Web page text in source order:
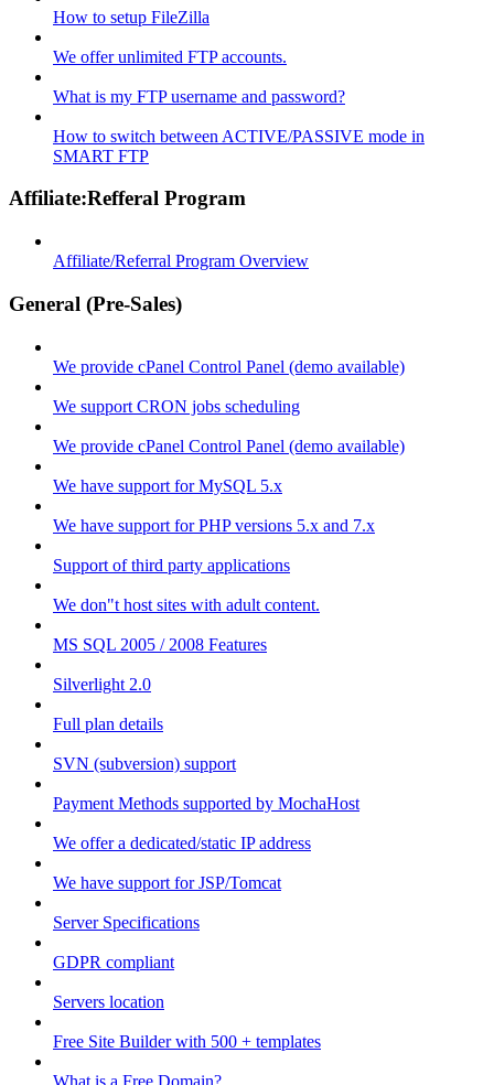
How to setup FileZilla
We offer unlimited FTP accounts.
What is my FTP username and password?
How to switch between ACTIVE/PASSIVE mode in
SMART FTP
Affiliate:Refferal Program
Affiliate/Referral Program Overview
General (Pre-Sales)
We provide cPanel Control Panel (demo available)
We support CRON jobs scheduling
We provide cPanel Control Panel (demo available)
We have support for MySQL 5.x
We have support for PHP versions 5.x and 7.x
Support of third party applications
We don"t host sites with adult content.
MS SQL 2005 / 2008 Features
Silverlight 2.0
Full plan details
SVN (subversion) support
Payment Methods supported by MochaHost
We offer a dedicated/static IP address
We have support for JSP/Tomcat
Server Specifications
GDPR compliant
Servers location
Free Site Builder with 500 + templates
What is a Free Domain?